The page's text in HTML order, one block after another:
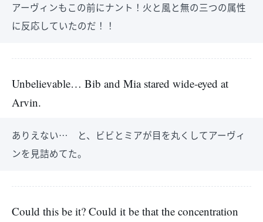
アーヴィンもこの前にナント！火と風と無の三つの属性
に反応していたのだ！！
Unbelievable… Bib and Mia stared wide-eyed at
Arvin.
ありえない… と、ビビとミアが目を丸くしてアーヴィ
ンを見詰めてた。
Could this be it? Could it be that the concentration